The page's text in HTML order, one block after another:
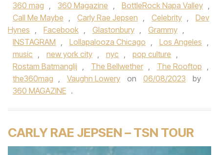
360 mag , 360 Magazine , BottleRock Napa Valley ,
Call Me Maybe , Carly Rae Jepsen , Celebrity ,
Dev
Hynes , Facebook , Glastonbury , Grammy ,
INSTAGRAM , Lollapalooza Chicago , Los Angeles ,
music , new york city , nyc , pop culture ,
Rostam Batmanglij , The Bellwether , The Rooftop ,
the360mag , Vaughn Lowery on 06/08/2023
by
360 MAGAZINE .
CARLY RAE JEPSEN – TSN TOUR